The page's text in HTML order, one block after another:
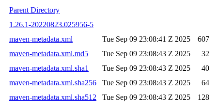
Parent Directory
1.26.1-20220823.025956-5
maven-metadata.xml
Tue Sep 09 23:08:41 Z 2025
607
maven-metadata.xml.md5
Tue Sep 09 23:08:43 Z 2025
32
maven-metadata.xml.sha1
Tue Sep 09 23:08:43 Z 2025
40
maven-metadata.xml.sha256
Tue Sep 09 23:08:43 Z 2025
64
maven-metadata.xml.sha512
Tue Sep 09 23:08:43 Z 2025 128